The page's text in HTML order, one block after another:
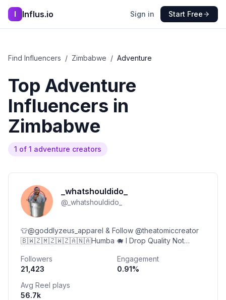
I Influs.io Sign in Start Free
Find Influencers / Zimbabwe / Adventure
Top Adventure
Influencers in
Zimbabwe
1 of 1 adventure creators
_whatshouldido_
@ _whatshouldido_
👕@goddlyzeus_apparel & Follow @theatomiccreator
🇧🇼🇿🇲🇿🇼🇿🇦🇳🇦Humba 🐗 I Drop Quality Not
Followers
21,423
Engagement
0.91%
Avg Reel plays
56.7k